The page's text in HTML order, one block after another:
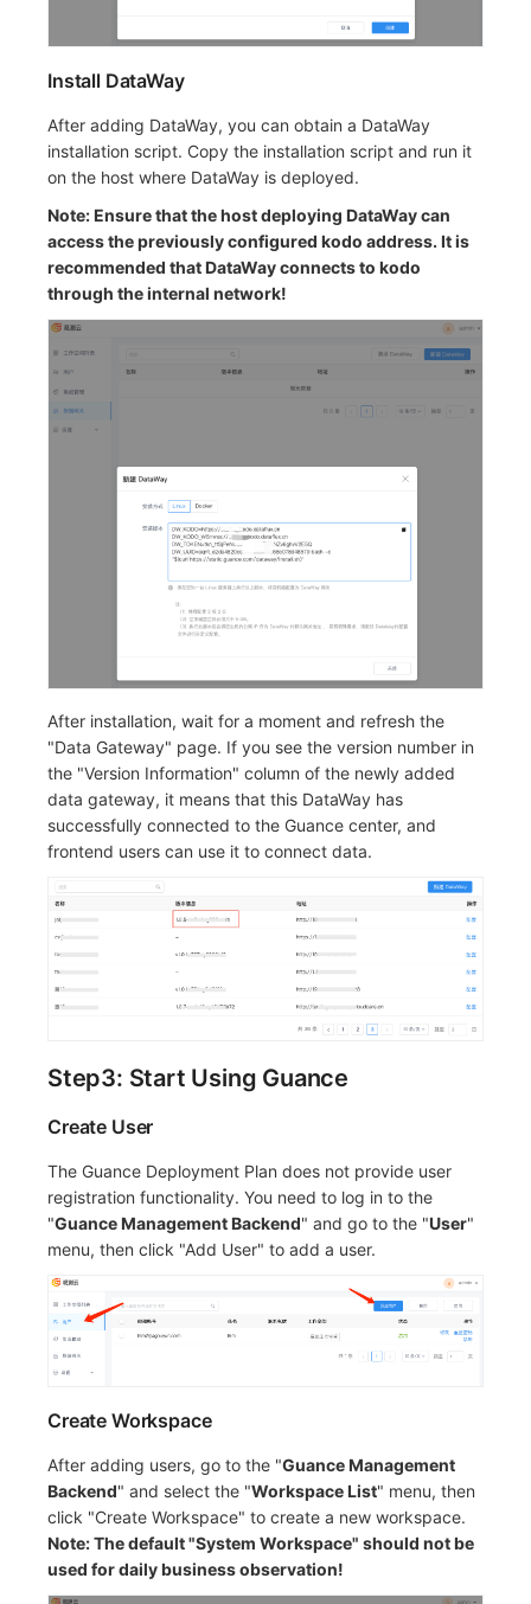
Install DataWay
After adding DataWay, you can obtain a DataWay
installation script. Copy the installation script and run it
on the host where DataWay is deployed.
Note: Ensure that the host deploying DataWay can
access the previously configured kodo address. It is
recommended that DataWay connects to kodo
through the internal network!
After installation, wait for a moment and refresh the
"Data Gateway" page. If you see the version number in
the "Version Information" column of the newly added
data gateway, it means that this DataWay has
successfully connected to the Guance center, and
frontend users can use it to connect data.
Step3: Start Using Guance
Create User
The Guance Deployment Plan does not provide user
registration functionality. You need to log in to the
"Guance Management Backend" and go to the "User"
menu, then click "Add User" to add a user.
Create Workspace
After adding users, go to the "Guance Management
Backend" and select the "Workspace List" menu, then
click "Create Workspace" to create a new workspace.
Note: The default "System Workspace" should not be
used for daily business observation!